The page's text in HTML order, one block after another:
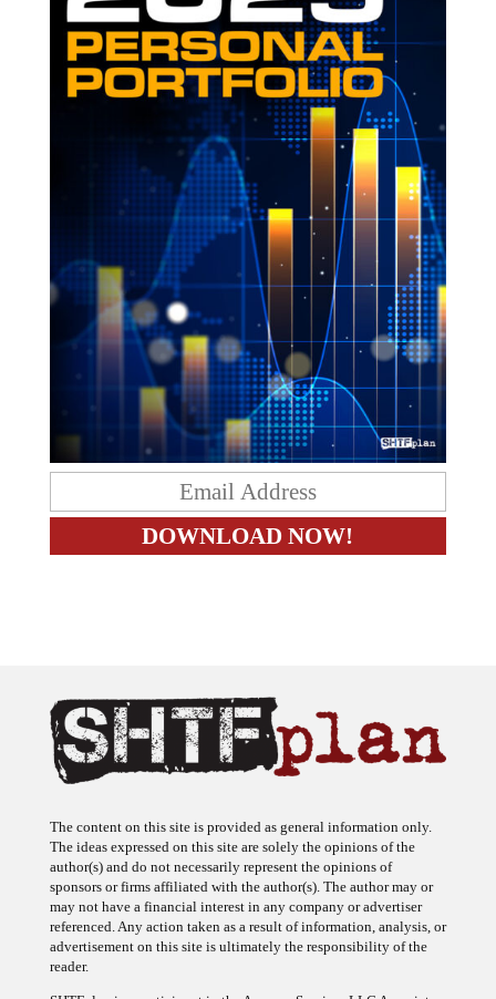
The ideas expressed on this site are solely the opinions of the
author(s) and do not necessarily represent the opinions of
sponsors or firms affiliated with the author(s). The author may or
may not have a financial interest in any company or advertiser
referenced. Any action taken as a result of information, analysis, or
advertisement on this site is ultimately the responsibility of the
reader.